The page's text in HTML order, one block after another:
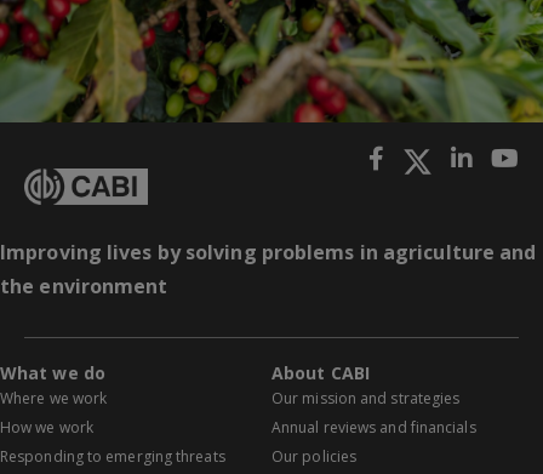
Improving lives by solving problems in agriculture and
the environment
What we do
Where we work
How we work
Responding to emerging threats
About CABI
Our mission and strategies
Annual reviews and financials
Our policies